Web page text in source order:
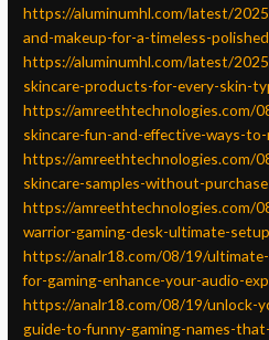
https://aluminumhl.com/latest/
and-makeup-for-a-timeless-
https://aluminumhl.com/latest/
skincare-products-for-every-skin-
https://amreethtechnologies.com/
skincare-fun-and-effective-ways-
https://amreethtechnologies.com/
skincare-samples-without-
https://amreethtechnologies.com/
warrior-gaming-desk-ultimate-
https://analr18.com/08/19/
for-gaming-enhance-your-audio-
https://analr18.com/08/19/unlock-
guide-to-funny-gaming-names-